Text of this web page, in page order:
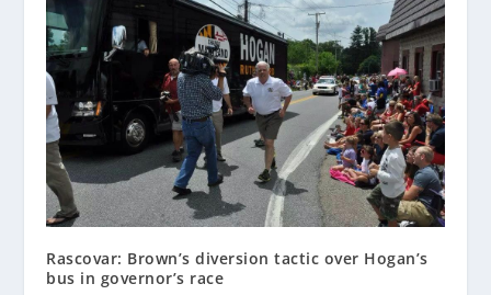
Rascovar: Brown’s diversion tactic over Hogan’s
bus in governor’s race